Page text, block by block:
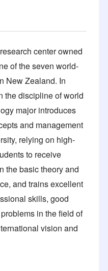
center owned
of the seven world-
New Zealand. In
the discipline of world
major introduces
and management
relying on high-
to receive
the basic theory and
and trains excellent
skills, good
in the field of
vision and